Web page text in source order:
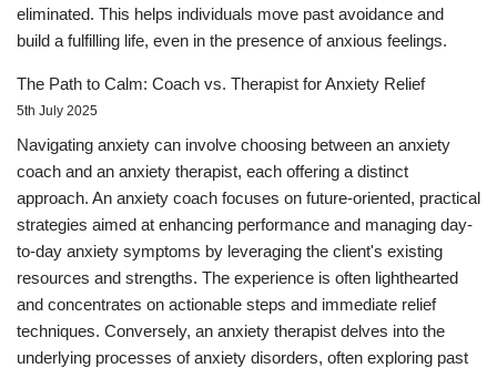
eliminated. This helps individuals move past avoidance and
build a fulfilling life, even in the presence of anxious feelings.
The Path to Calm: Coach vs. Therapist for Anxiety Relief
5th July 2025
Navigating anxiety can involve choosing between an anxiety
coach and an anxiety therapist, each offering a distinct
approach. An anxiety coach focuses on future-oriented, practical
strategies aimed at enhancing performance and managing day-
to-day anxiety symptoms by leveraging the client's existing
resources and strengths. The experience is often lighthearted
and concentrates on actionable steps and immediate relief
techniques. Conversely, an anxiety therapist delves into the
underlying processes of anxiety disorders, often exploring past